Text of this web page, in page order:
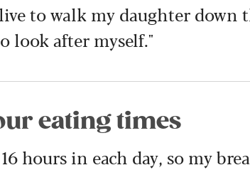
to walk my daughter down
look after myself."
eating times
hours in each day, so my